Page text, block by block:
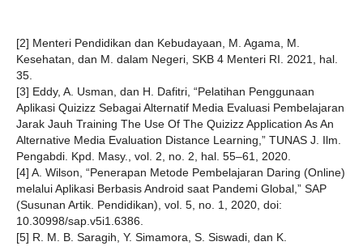
[2] Menteri Pendidikan dan Kebudayaan, M. Agama, M.
Kesehatan, dan M. dalam Negeri, SKB 4 Menteri RI. 2021, hal.
35.
[3] Eddy, A. Usman, dan H. Dafitri, “Pelatihan Penggunaan
Aplikasi Quizizz Sebagai Alternatif Media Evaluasi Pembelajaran
Jarak Jauh Training The Use Of The Quizizz Application As An
Alternative Media Evaluation Distance Learning,” TUNAS J. Ilm.
Pengabdi. Kpd. Masy., vol. 2, no. 2, hal. 55–61, 2020.
[4] A. Wilson, “Penerapan Metode Pembelajaran Daring (Online)
melalui Aplikasi Berbasis Android saat Pandemi Global,” SAP
(Susunan Artik. Pendidikan), vol. 5, no. 1, 2020, doi:
10.30998/sap.v5i1.6386.
[5] R. M. B. Saragih, Y. Simamora, S. Siswadi, dan K.